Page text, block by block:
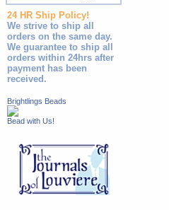
24 HR Ship Policy!
We strive to ship all
orders on the same day.
We guarantee to ship all
orders within 24hrs after
payment has been
received.
Brightlings Beads
Bead with Us!